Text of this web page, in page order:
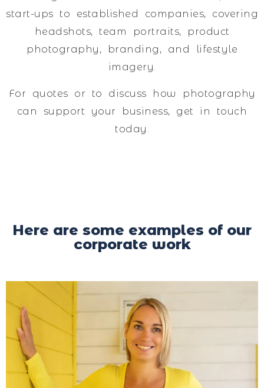
start-ups to established companies, covering
headshots, team portraits, product
photography, branding, and lifestyle
imagery.
For quotes or to discuss how photography
can support your business, get in touch
today.
Here are some examples of our
corporate work